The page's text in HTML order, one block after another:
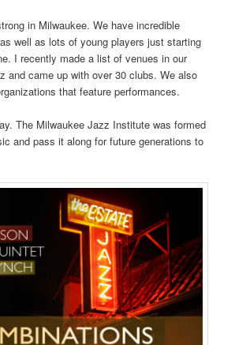
in Milwaukee. We have incredible
well as lots of young players just starting
I recently made a list of venues in our
and came up with over 30 clubs. We also
that feature performances.
The Milwaukee Jazz Institute was formed
and pass it along for future generations to